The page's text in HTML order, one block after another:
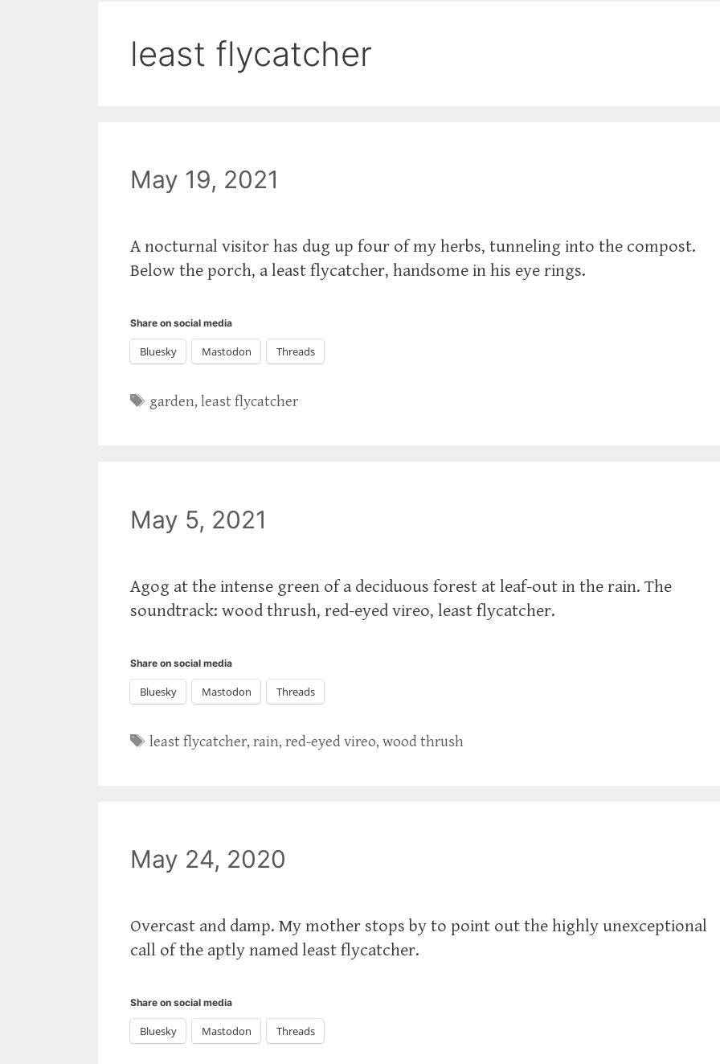
least flycatcher
May 19, 2021
A nocturnal visitor has dug up four of my herbs, tunneling into the compost.
Below the porch, a least flycatcher, handsome in his eye rings.
Share on social media
Bluesky Mastodon Threads
Tags
garden,least flycatcher
May 5, 2021
Agog at the intense green of a deciduous forest at leaf-out in the rain. The
soundtrack: wood thrush, red-eyed vireo, least flycatcher.
Share on social media
Bluesky Mastodon Threads
Tags
least flycatcher,rain,red-eyed vireo,wood thrush
May 24, 2020
Overcast and damp. My mother stops by to point out the highly unexceptional
call of the aptly named least flycatcher.
Share on social media
Bluesky Mastodon Threads